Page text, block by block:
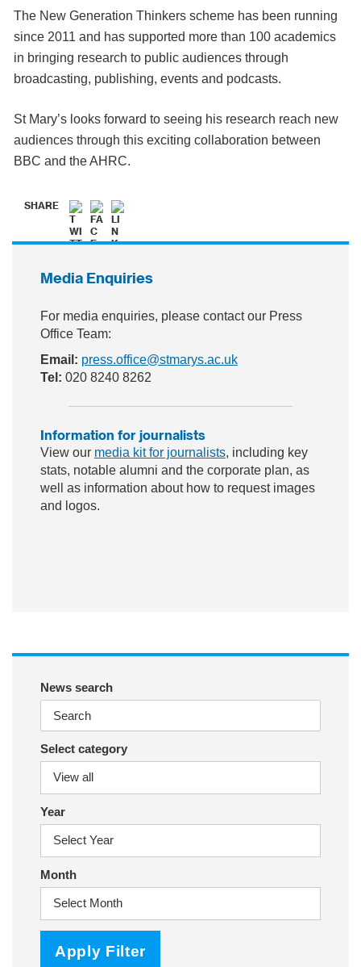
The New Generation Thinkers scheme has been running
since 2011 and has supported more than 100 academics
in bringing research to public audiences through
broadcasting, publishing, events and podcasts.
St Mary’s looks forward to seeing his research reach new
audiences through this exciting collaboration between
BBC and the AHRC.
SHARE
Media Enquiries
For media enquiries, please contact our Press
Office Team:
Email: press.office@stmarys.ac.uk
Tel: 020 8240 8262
Information for journalists
View our media kit for journalists, including key
stats, notable alumni and the corporate plan, as
well as information about how to request images
and logos.
News search
Select category
Year
Month
Apply Filter